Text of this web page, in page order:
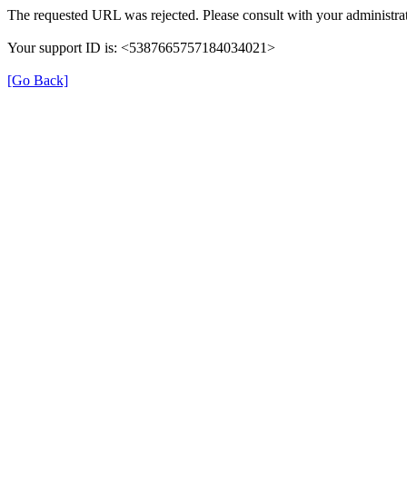
The requested URL was rejected. Please consult with your
Your support ID is: <5387665757184034021>
[Go Back]